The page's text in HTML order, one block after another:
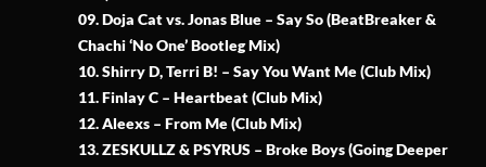
09. Doja Cat vs. Jonas Blue – Say So (BeatBreaker &
Chachi ‘No One’ Bootleg Mix)
10. Shirry D, Terri B! – Say You Want Me (Club Mix)
11. Finlay C – Heartbeat (Club Mix)
12. Aleexs – From Me (Club Mix)
13. ZESKULLZ & PSYRUS – Broke Boys (Going Deeper